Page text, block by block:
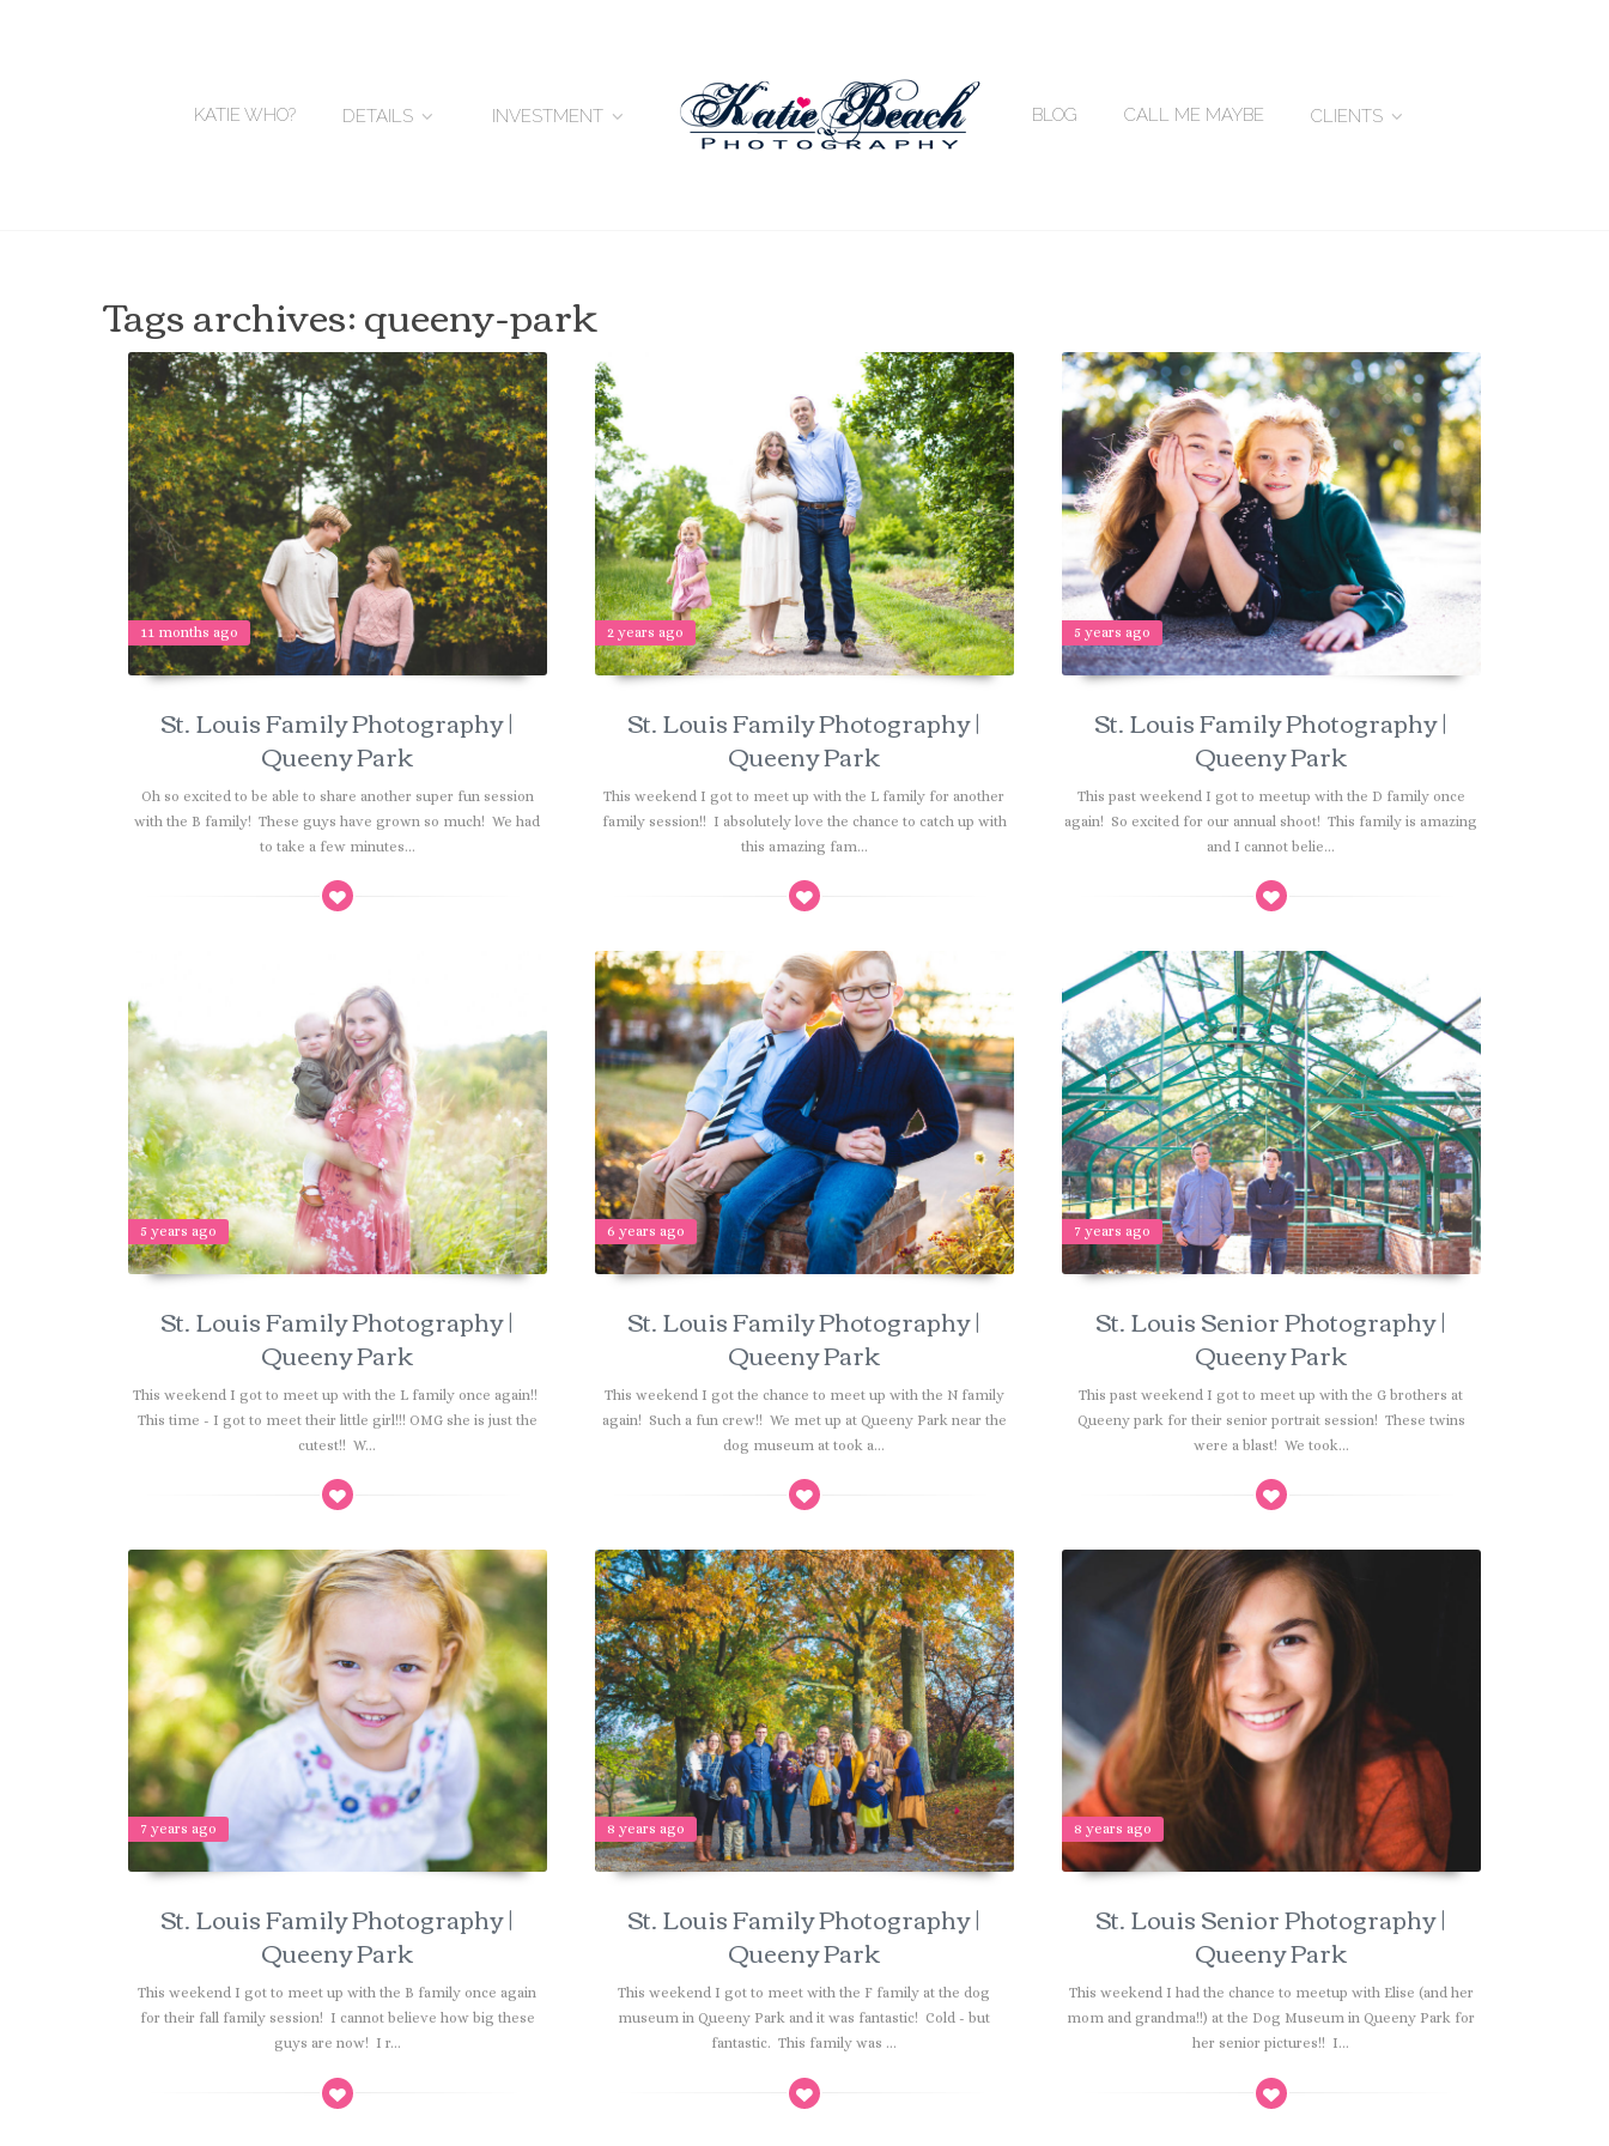
KATIE WHO? DETAILS INVESTMENT BLOG CALL ME MAYBE CLIENTS
Tags archives: queeny-park
11 months ago
St. Louis Family Photography |
Queeny Park
Oh so excited to be able to share another super fun session
with the B family! These guys have grown so much! We had
to take a few minutes...
2 years ago
St. Louis Family Photography |
Queeny Park
This weekend I got to meet up with the L family for another
family session!! I absolutely love the chance to catch up with
this amazing fam...
5 years ago
St. Louis Family Photography |
Queeny Park
This past weekend I got to meetup with the D family once
again! So excited for our annual shoot! This family is amazing
and I cannot belie...
5 years ago
St. Louis Family Photography |
Queeny Park
This weekend I got to meet up with the L family once again!!
This time - I got to meet their little girl!!! OMG she is just the
cutest!! W...
6 years ago
St. Louis Family Photography |
Queeny Park
This weekend I got the chance to meet up with the N family
again! Such a fun crew!! We met up at Queeny Park near the
dog museum at took a...
7 years ago
St. Louis Senior Photography |
Queeny Park
This past weekend I got to meet up with the G brothers at
Queeny park for their senior portrait session! These twins
were a blast! We took...
7 years ago
St. Louis Family Photography |
Queeny Park
This weekend I got to meet up with the B family once again
for their fall family session! I cannot believe how big these
guys are now! I r...
8 years ago
St. Louis Family Photography |
Queeny Park
This weekend I got to meet with the F family at the dog
museum in Queeny Park and it was fantastic! Cold - but
fantastic. This family was ...
8 years ago
St. Louis Senior Photography |
Queeny Park
This weekend I had the chance to meetup with Elise (and her
mom and grandma!!) at the Dog Museum in Queeny Park for
her senior pictures!! I...